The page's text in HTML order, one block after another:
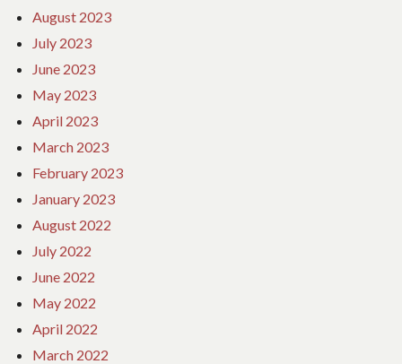
August 2023
July 2023
June 2023
May 2023
April 2023
March 2023
February 2023
January 2023
August 2022
July 2022
June 2022
May 2022
April 2022
March 2022